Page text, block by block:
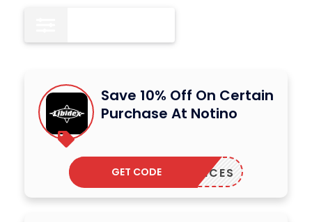
Save 10% Off On Certain
Purchase At Notino
AGRANCES
GET CODE